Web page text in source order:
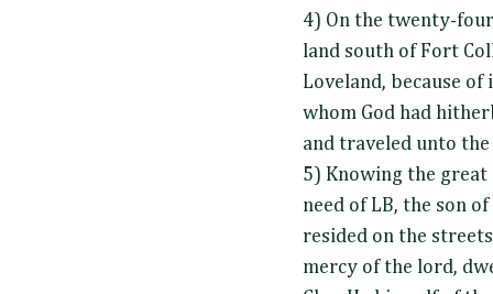
4) On the twenty-
land south of Fort
Loveland, because of
whom God had
and traveled unto
5) Knowing the great
need of LB, the son
resided on the
mercy of the lord,